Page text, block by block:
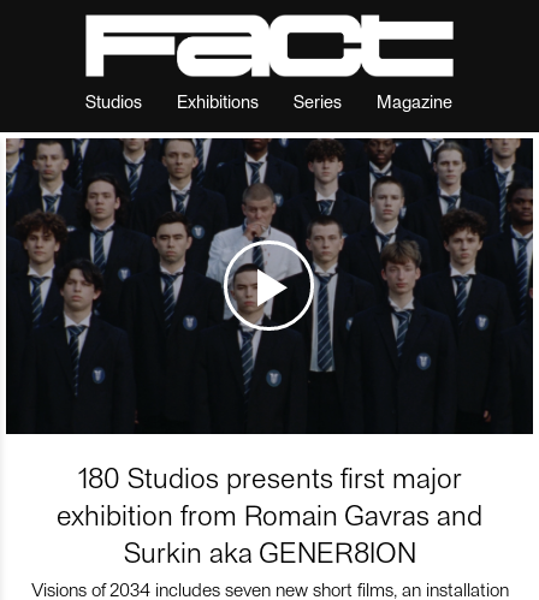
Studios Exhibitions Series Magazine
180 Studios presents first major
exhibition from Romain Gavras and
Surkin aka GENER8ION
Visions of 2034 includes seven new short films, an installation